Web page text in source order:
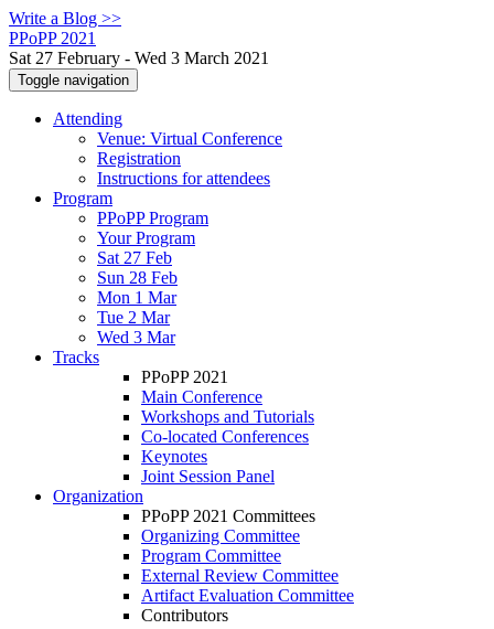
Write a Blog >>
PPoPP 2021
Sat 27 February - Wed 3 March 2021
Toggle navigation
Attending
Venue: Virtual Conference
Registration
Instructions for attendees
Program
PPoPP Program
Your Program
Sat 27 Feb
Sun 28 Feb
Mon 1 Mar
Tue 2 Mar
Wed 3 Mar
Tracks
PPoPP 2021
Main Conference
Workshops and Tutorials
Co-located Conferences
Keynotes
Joint Session Panel
Organization
PPoPP 2021 Committees
Organizing Committee
Program Committee
External Review Committee
Artifact Evaluation Committee
Contributors